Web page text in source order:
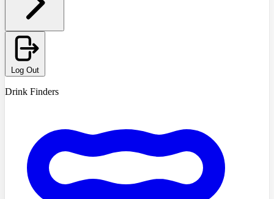
Log Out
Drink Finders